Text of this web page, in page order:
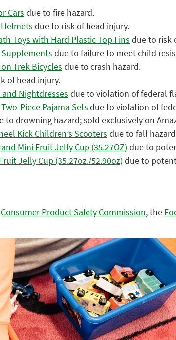
Cars due to fire hazard.
due to risk of head injury.
Toys with Hard Plastic Top Fins due to risk
due to failure to meet child
Trek Bicycles due to crash hazard.
of head injury.
and Nightdresses due to violation of federal
Piece Pajama Sets due to violation of
to drowning hazard; sold exclusively on
Kick Children’s Scooters due to fall
Mini Fruit Jelly Cup (35.27OZ) due to
Jelly Cup (35.27oz./52.90oz) due to
Consumer Product Safety Commission, the